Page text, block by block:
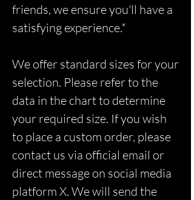
friends, we ensure you'll have a
satisfying experience.*
We offer standard sizes for your
selection. Please refer to the
data in the chart to determine
your required size. If you wish
to place a custom order, please
contact us via official email or
direct message on social media
platform X. We will send the